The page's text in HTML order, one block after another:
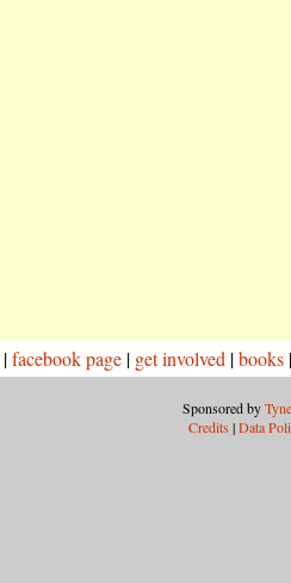
|facebook page | get involved |books
Sponsored by
Credits |Data